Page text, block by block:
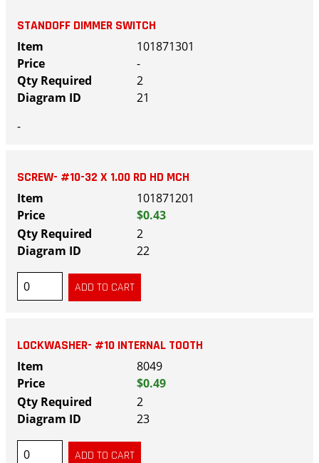
STANDOFF DIMMER SWITCH
101871301
-
2
21
-
SCREW- #10-32 X 1.00 RD HD MCH
101871201
$0.43
2
22
LOCKWASHER- #10 INTERNAL TOOTH
8049
$0.49
2
23